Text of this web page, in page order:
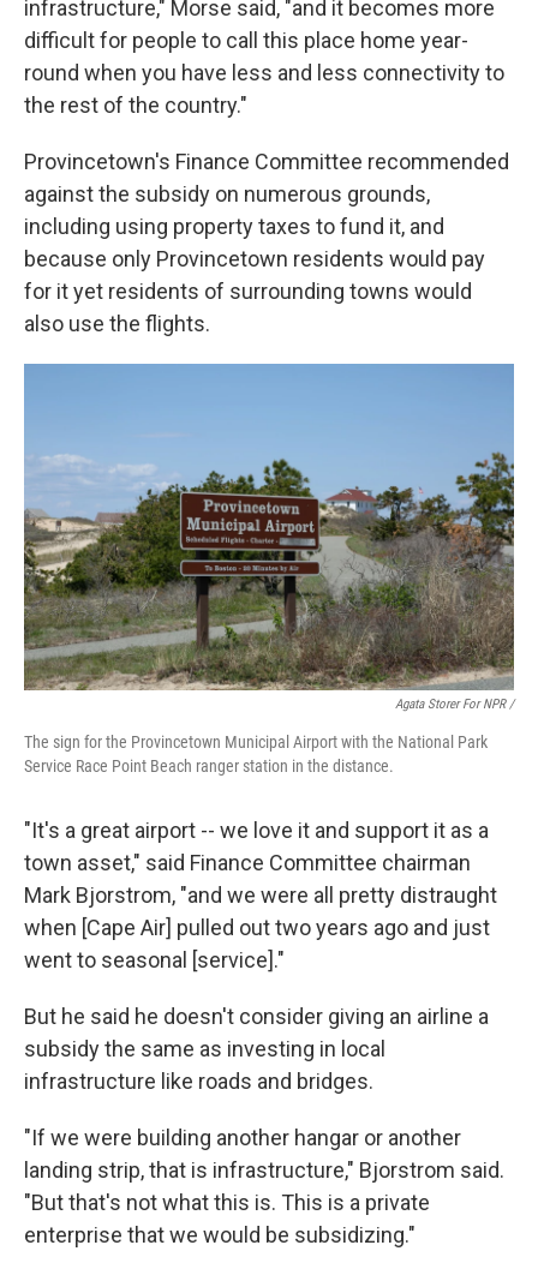
infrastructure," Morse said, "and it becomes more
difficult for people to call this place home year-
round when you have less and less connectivity to
the rest of the country."
Provincetown's Finance Committee recommended
against the subsidy on numerous grounds,
including using property taxes to fund it, and
because only Provincetown residents would pay
for it yet residents of surrounding towns would
also use the flights.
Agata Storer For NPR /
The sign for the Provincetown Municipal Airport with the National Park
Service Race Point Beach ranger station in the distance.
"It's a great airport -- we love it and support it as a
town asset," said Finance Committee chairman
Mark Bjorstrom, "and we were all pretty distraught
when [Cape Air] pulled out two years ago and just
went to seasonal [service]."
But he said he doesn't consider giving an airline a
subsidy the same as investing in local
infrastructure like roads and bridges.
"If we were building another hangar or another
landing strip, that is infrastructure," Bjorstrom said.
"But that's not what this is. This is a private
enterprise that we would be subsidizing."